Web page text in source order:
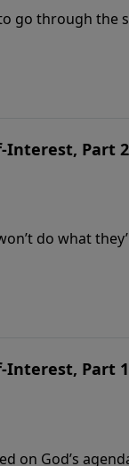
to go through
Nineveh, but
Interest, Part
do what
we are
Interest, Part
on God’s